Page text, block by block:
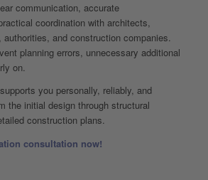
communication, accurate
coordination with architects,
authorities, and construction companies.
planning errors, unnecessary additional
on.
you personally, reliably, and
the initial design through structural
construction plans.
consultation now!